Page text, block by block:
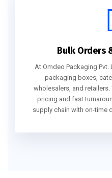
Bulk Orders
At Omdeo Packaging
packaging boxes,
wholesalers, and
pricing and fast
supply chain with on-time